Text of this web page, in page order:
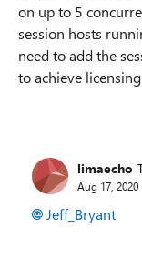
on up to 5
session hosts
need to add the
to achieve
limaecho
Aug 17, 2020
Jeff_Bryant